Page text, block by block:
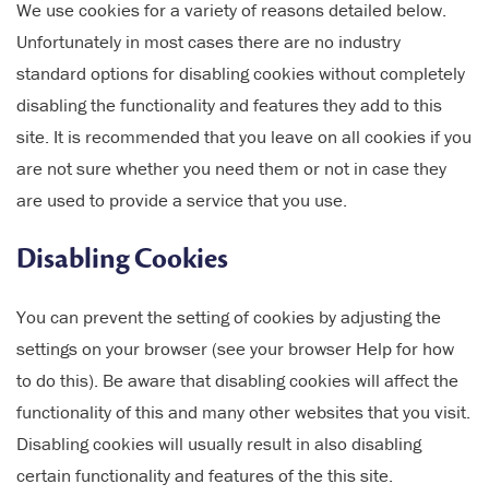
We use cookies for a variety of reasons detailed below.
Unfortunately in most cases there are no industry
standard options for disabling cookies without completely
disabling the functionality and features they add to this
site. It is recommended that you leave on all cookies if you
are not sure whether you need them or not in case they
are used to provide a service that you use.
Disabling Cookies
You can prevent the setting of cookies by adjusting the
settings on your browser (see your browser Help for how
to do this). Be aware that disabling cookies will affect the
functionality of this and many other websites that you visit.
Disabling cookies will usually result in also disabling
certain functionality and features of the this site.